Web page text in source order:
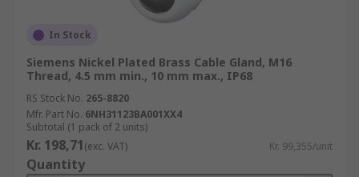
In Stock
Siemens Nickel Plated Brass Cable Gland, M16
Thread, 4.5 mm min., 10 mm max., IP68
RS Stock No. 265-8820
Mfr. Part No. 6NH31123BA001XX4
Subtotal (1 pack of 2 units)
Kr. 198,71(exc. VAT) Kr. 99,355/unit
Quantity